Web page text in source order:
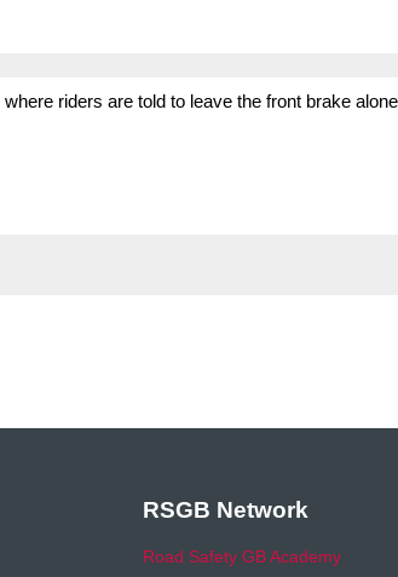
riders are told to leave the front brake
RSGB Network
Road Safety GB Academy